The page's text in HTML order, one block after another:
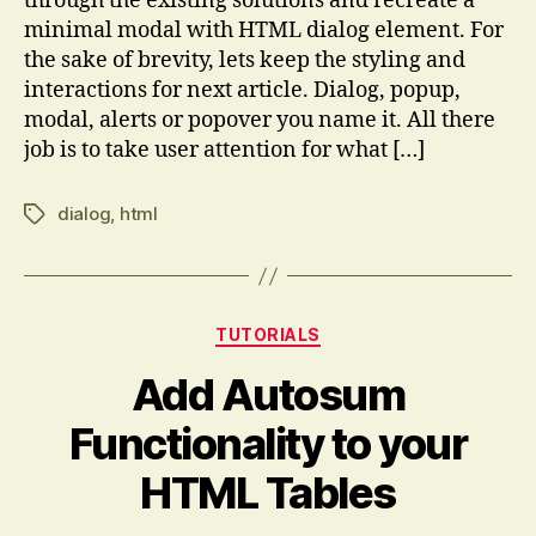
minimal modal with HTML dialog element. For
the sake of brevity, lets keep the styling and
interactions for next article. Dialog, popup,
modal, alerts or popover you name it. All there
job is to take user attention for what […]
Tagsdialog, html
Categories
TUTORIALS
Add Autosum
Functionality to your
HTML Tables